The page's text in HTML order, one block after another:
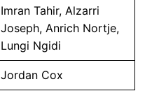
Imran Tahir, Alzarri
Joseph, Anrich Nortje,
Lungi Ngidi
Jordan Cox